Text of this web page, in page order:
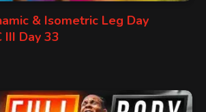
& Isometric Leg Day
III Day 33